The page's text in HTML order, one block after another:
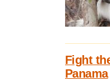
Fight
Panama